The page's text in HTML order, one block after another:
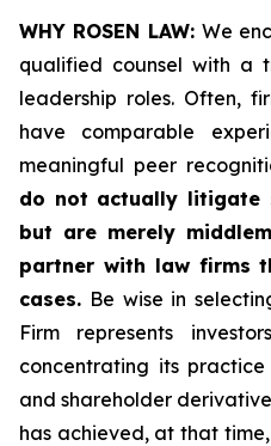
WHY ROSEN LAW: We
qualified counsel with a
leadership roles. Often,
have comparable
meaningful peer
do not actually litigate
but are merely
partner with law firms
cases. Be wise in
Firm represents
concentrating its
and shareholder
has achieved, at that